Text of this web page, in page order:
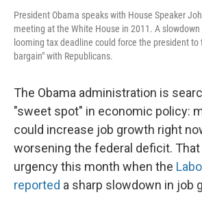
President Obama speaks with House Speaker
meeting at the White House in 2011. A
looming tax deadline could force the president to
bargain" with Republicans.
The Obama administration is
"sweet spot" in economic policy:
could increase job growth right
worsening the federal deficit.
urgency this month when the
reported a sharp slowdown in job